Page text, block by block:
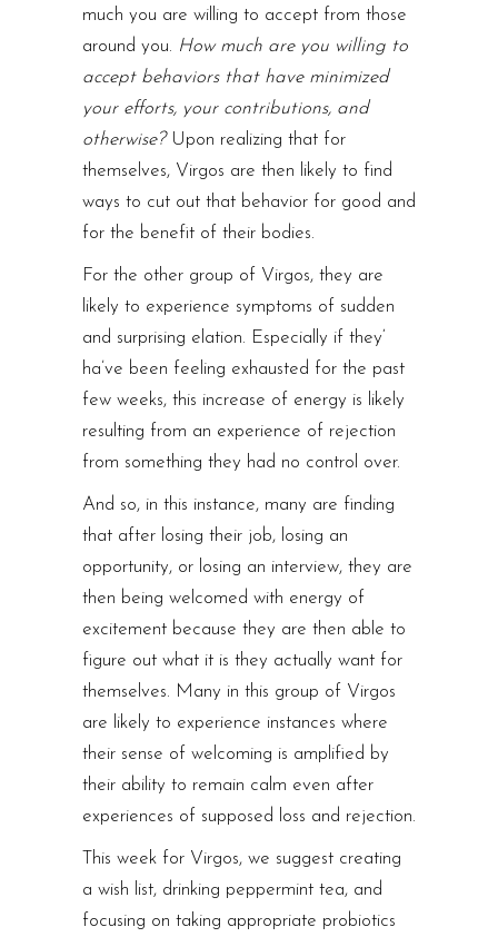
much you are willing to accept from those
around you. How much are you willing to
accept behaviors that have minimized
your efforts, your contributions, and
otherwise? Upon realizing that for
themselves, Virgos are then likely to find
ways to cut out that behavior for good and
for the benefit of their bodies.
For the other group of Virgos, they are
likely to experience symptoms of sudden
and surprising elation. Especially if they‘
ha’ve been feeling exhausted for the past
few weeks, this increase of energy is likely
resulting from an experience of rejection
from something they had no control over.
And so, in this instance, many are finding
that after losing their job, losing an
opportunity, or losing an interview, they are
then being welcomed with energy of
excitement because they are then able to
figure out what it is they actually want for
themselves. Many in this group of Virgos
are likely to experience instances where
their sense of welcoming is amplified by
their ability to remain calm even after
experiences of supposed loss and rejection.
This week for Virgos, we suggest creating
a wish list, drinking peppermint tea, and
focusing on taking appropriate probiotics